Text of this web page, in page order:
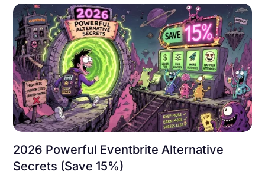
2026 Powerful Eventbrite Alternative
Secrets (Save 15%)